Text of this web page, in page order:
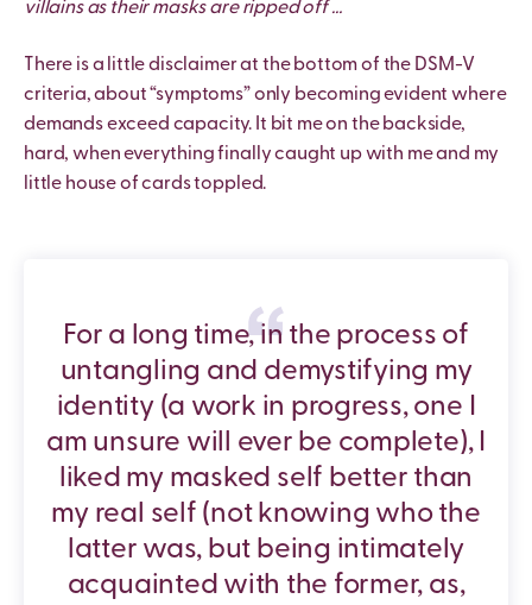
villains as their masks are ripped off …
There is a little disclaimer at the bottom of the DSM-V
criteria, about “symptoms” only becoming evident where
demands exceed capacity. It bit me on the backside,
hard, when everything finally caught up with me and my
little house of cards toppled.
For a long time, in the process of
untangling and demystifying my
identity (a work in progress, one I
am unsure will ever be complete), I
liked my masked self better than
my real self (not knowing who the
latter was, but being intimately
acquainted with the former, as,